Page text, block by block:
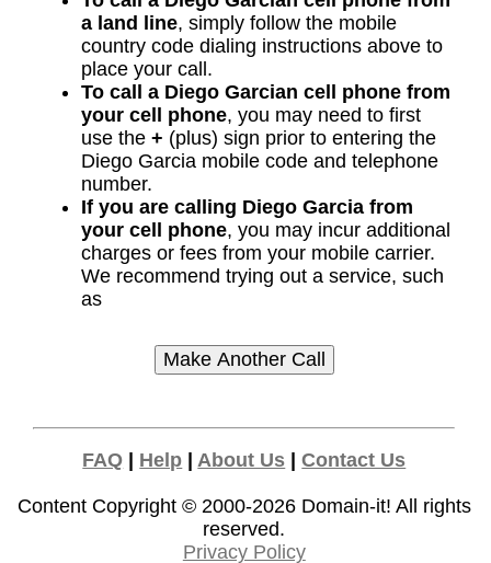
a land line, simply follow the mobile
country code dialing instructions above to
place your call.
To call a Diego Garcian cell phone from
your cell phone, you may need to first
use the + (plus) sign prior to entering the
Diego Garcia mobile code and telephone
number.
If you are calling Diego Garcia from
your cell phone, you may incur additional
charges or fees from your mobile carrier.
We recommend trying out a service, such
as
FAQ Help |About Us |Contact Us
Content Copyright © 2000-2026 Domain-it! All rights
reserved.
Privacy Policy